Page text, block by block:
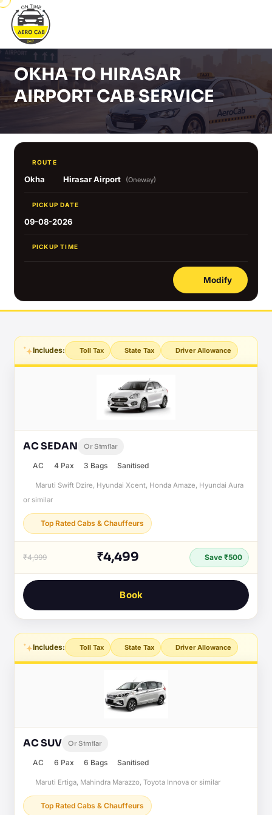
OKHA TO HIRASAR
AIRPORT CAB SERVICE
ROUTE
Okha Hirasar Airport (Oneway)
PICKUP DATE
09-08-2026
PICKUP TIME
Modify
Includes: Toll Tax State Tax Driver Allowance
AC SEDAN Or Similar
AC 4 Pax 3 Bags Sanitised
Maruti Swift Dzire, Hyundai Xcent, Honda Amaze, Hyundai Aura
or similar
Top Rated Cabs & Chauffeurs
₹4,999 ₹4,499 Save ₹500
Book
Includes: Toll Tax State Tax Driver Allowance
AC SUV Or Similar
AC 6 Pax 6 Bags Sanitised
Maruti Ertiga, Mahindra Marazzo, Toyota Innova or similar
Top Rated Cabs & Chauffeurs